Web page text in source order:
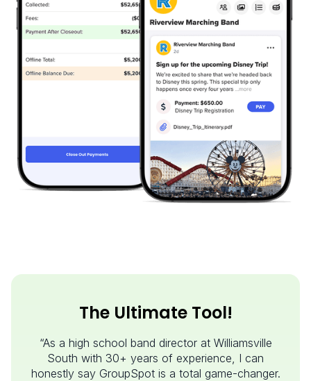
The Ultimate Tool!
“As a high school band director at Williamsville
South with 30+ years of experience, I can
honestly say GroupSpot is a total game-changer.